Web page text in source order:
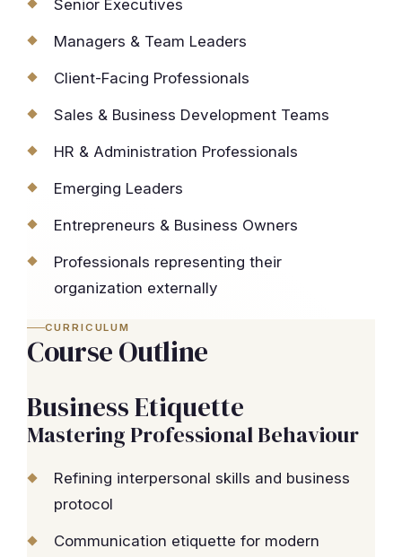
Senior Executives
Managers & Team Leaders
Client-Facing Professionals
Sales & Business Development Teams
HR & Administration Professionals
Emerging Leaders
Entrepreneurs & Business Owners
Professionals representing their
organization externally
CURRICULUM
Course Outline
Business Etiquette
Mastering Professional Behaviour
Refining interpersonal skills and business
protocol
Communication etiquette for modern